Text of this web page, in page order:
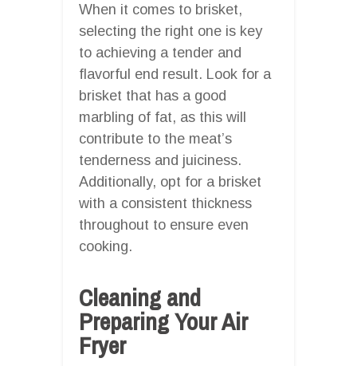
When it comes to brisket,
selecting the right one is key
to achieving a tender and
flavorful end result. Look for a
brisket that has a good
marbling of fat, as this will
contribute to the meat’s
tenderness and juiciness.
Additionally, opt for a brisket
with a consistent thickness
throughout to ensure even
cooking.
Cleaning and
Preparing Your Air
Fryer